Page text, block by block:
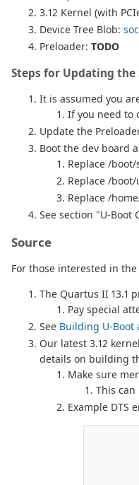
3.12 Kernel (with
Device Tree Blob:
Preloader: TODO
Steps for Updating the
It is assumed you
If you need to
Update the
Boot the dev board
Replace /
Replace /
Replace /
See section "U-Boot
Source
For those interested in
The Quartus II 13.1
Pay special
See Building U-Boot
Our latest 3.12
details on building
Make sure
This
Example DTS